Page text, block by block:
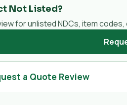
Not Listed?
for unlisted NDCs, item
a Quote Review